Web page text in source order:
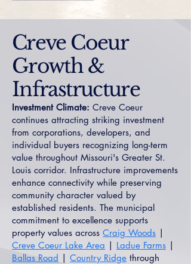
Creve Coeur
Growth &
Infrastructure
Investment Climate: Creve Coeur
continues attracting striking investment
from corporations, developers, and
individual buyers recognizing long-term
value throughout Missouri's Greater St.
Louis corridor. Infrastructure improvements
enhance connectivity while preserving
community character valued by
established residents. The municipal
commitment to excellence supports
property values across Craig Woods |
Creve Coeur Lake Area | Ladue Farms |
Ballas Road | Country Ridge through